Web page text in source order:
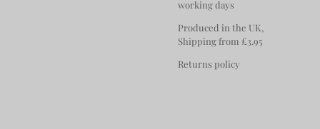
working days
Produced in the UK,
Shipping from £3.95
Returns policy